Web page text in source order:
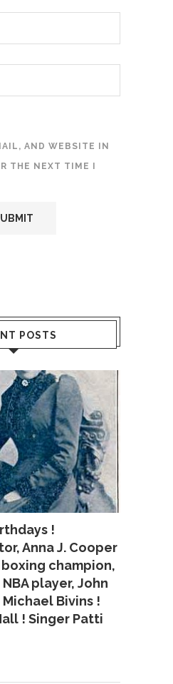
AND WEBSITE IN
THE NEXT TIME I
POSTS
!
Anna J. Cooper
champion,
player, John
Bivins !
! Singer Patti